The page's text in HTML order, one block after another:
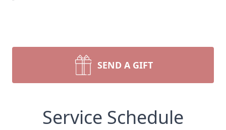
SEND A GIFT
Service Schedule